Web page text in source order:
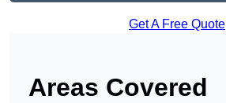
Get A Free Quote
Areas Covered